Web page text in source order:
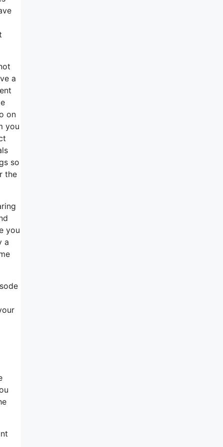
a
on
you
so
the
you
a